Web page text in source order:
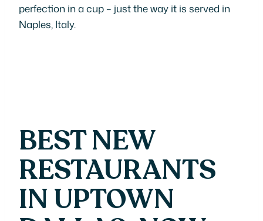
perfection in a cup – just the way it is served in
Naples, Italy.
BEST NEW
RESTAURANTS
IN UPTOWN